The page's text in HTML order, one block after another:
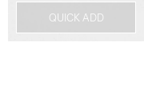
QUICK ADD